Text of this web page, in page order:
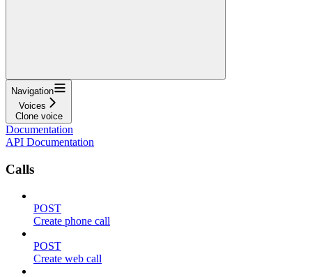
Navigation
Voices
Clone voice
Documentation
API Documentation
Calls
POST
Create phone call
POST
Create web call